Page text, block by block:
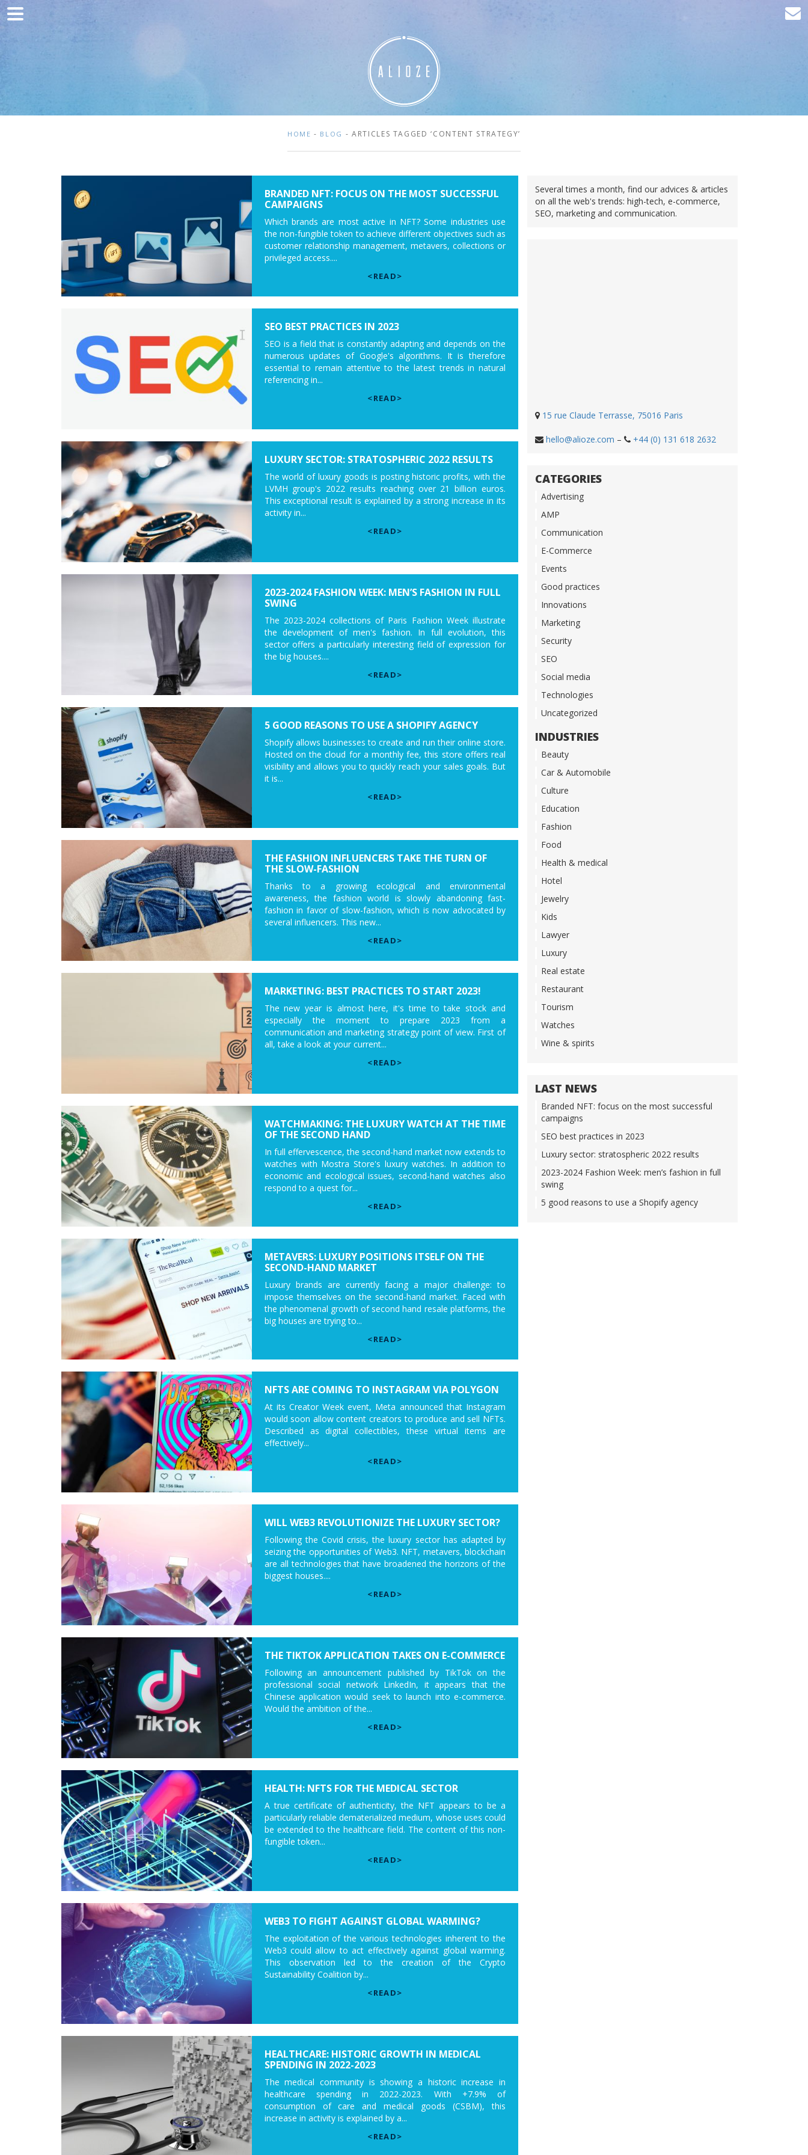
Home
HOME - BLOG - ARTICLES TAGGED ‘CONTENT STRATEGY’
BRANDED NFT: FOCUS ON THE MOST SUCCESSFUL
CAMPAIGNS
Which brands are most active in NFT? Some industries use
the non-fungible token to achieve different objectives such as
customer relationship management, metavers, collections or
privileged access....
<READ>
SEO BEST PRACTICES IN 2023
SEO is a field that is constantly adapting and depends on the
numerous updates of Google's algorithms. It is therefore
essential to remain attentive to the latest trends in natural
referencing in...
<READ>
LUXURY SECTOR: STRATOSPHERIC 2022 RESULTS
The world of luxury goods is posting historic profits, with the
LVMH group's 2022 results reaching over 21 billion euros.
This exceptional result is explained by a strong increase in its
activity in...
<READ>
2023-2024 FASHION WEEK: MEN’S FASHION IN FULL
SWING
The 2023-2024 collections of Paris Fashion Week illustrate
the development of men's fashion. In full evolution, this
sector offers a particularly interesting field of expression for
the big houses....
<READ>
5 GOOD REASONS TO USE A SHOPIFY AGENCY
Shopify allows businesses to create and run their online store.
Hosted on the cloud for a monthly fee, this store offers real
visibility and allows you to quickly reach your sales goals. But
it is...
<READ>
THE FASHION INFLUENCERS TAKE THE TURN OF
THE SLOW-FASHION
Thanks to a growing ecological and environmental
awareness, the fashion world is slowly abandoning fast-
fashion in favor of slow-fashion, which is now advocated by
several influencers. This new...
<READ>
MARKETING: BEST PRACTICES TO START 2023!
The new year is almost here, it's time to take stock and
especially the moment to prepare 2023 from a
communication and marketing strategy point of view. First of
all, take a look at your current...
<READ>
WATCHMAKING: THE LUXURY WATCH AT THE TIME
OF THE SECOND HAND
In full effervescence, the second-hand market now extends to
watches with Mostra Store's luxury watches. In addition to
economic and ecological issues, second-hand watches also
respond to a quest for...
<READ>
METAVERS: LUXURY POSITIONS ITSELF ON THE
SECOND-HAND MARKET
Luxury brands are currently facing a major challenge: to
impose themselves on the second-hand market. Faced with
the phenomenal growth of second hand resale platforms, the
big houses are trying to...
<READ>
NFTS ARE COMING TO INSTAGRAM VIA POLYGON
At its Creator Week event, Meta announced that Instagram
would soon allow content creators to produce and sell NFTs.
Described as digital collectibles, these virtual items are
effectively...
<READ>
WILL WEB3 REVOLUTIONIZE THE LUXURY SECTOR?
Following the Covid crisis, the luxury sector has adapted by
seizing the opportunities of Web3. NFT, metavers, blockchain
are all technologies that have broadened the horizons of the
biggest houses....
<READ>
THE TIKTOK APPLICATION TAKES ON E-COMMERCE
Following an announcement published by TikTok on the
professional social network LinkedIn, it appears that the
Chinese application would seek to launch into e-commerce.
Would the ambition of the...
<READ>
HEALTH: NFTS FOR THE MEDICAL SECTOR
A true certificate of authenticity, the NFT appears to be a
particularly reliable dematerialized medium, whose uses could
be extended to the healthcare field. The content of this non-
fungible token...
<READ>
WEB3 TO FIGHT AGAINST GLOBAL WARMING?
The exploitation of the various technologies inherent to the
Web3 could allow to act effectively against global warming.
This observation led to the creation of the Crypto
Sustainability Coalition by...
<READ>
HEALTHCARE: HISTORIC GROWTH IN MEDICAL
SPENDING IN 2022-2023
The medical community is showing a historic increase in
healthcare spending in 2022-2023. With +7.9% of
consumption of care and medical goods (CSBM), this
increase in activity is explained by a...
<READ>
Several times a month, find our advices & articles
on all the web's trends: high-tech, e-commerce,
SEO, marketing and communication.
15 rue Claude Terrasse, 75016 Paris
hello@alioze.com – +44 (0) 131 618 2632
CATEGORIES
Advertising
AMP
Communication
E-Commerce
Events
Good practices
Innovations
Marketing
Security
SEO
Social media
Technologies
Uncategorized
INDUSTRIES
Beauty
Car & Automobile
Culture
Education
Fashion
Food
Health & medical
Hotel
Jewelry
Kids
Lawyer
Luxury
Real estate
Restaurant
Tourism
Watches
Wine & spirits
LAST NEWS
Branded NFT: focus on the most successful
campaigns
SEO best practices in 2023
Luxury sector: stratospheric 2022 results
2023-2024 Fashion Week: men’s fashion in full
swing
5 good reasons to use a Shopify agency